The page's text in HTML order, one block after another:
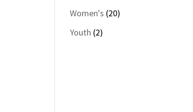
products
Women's 2020
Youth 22